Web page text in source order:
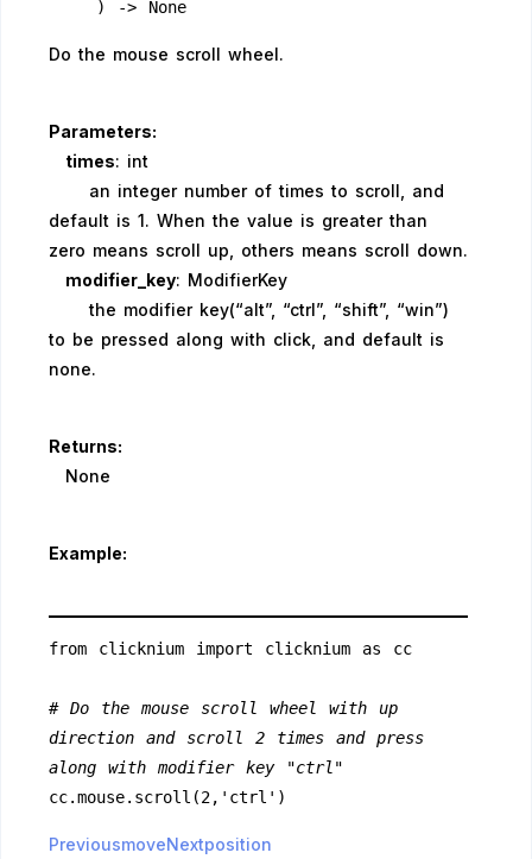
    ) -> None
Do the mouse scroll wheel.
Parameters:
times: int
an integer number of times to scroll, and
default is 1. When the value is greater than
zero means scroll up, others means scroll down.
modifier_key: ModifierKey
the modifier key(“alt”, “ctrl”, “shift”, “win”)
to be pressed along with click, and default is
none.
Returns:
None
Example:
from clicknium import clicknium as cc
# Do the mouse scroll wheel with up
direction and scroll 2 times and press
along with modifier key "ctrl"
cc.mouse.scroll(2,'ctrl')
PreviousmoveNextposition